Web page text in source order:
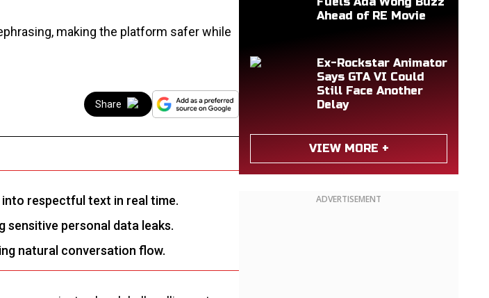
making the platform safer while
Share
respectful text in real time.
sensitive personal data leaks.
natural conversation flow.
Ahead of RE Movie
Ex-Rockstar Animator
Says GTA VI Could
Still Face Another
Delay
VIEW MORE +
ADVERTISEMENT